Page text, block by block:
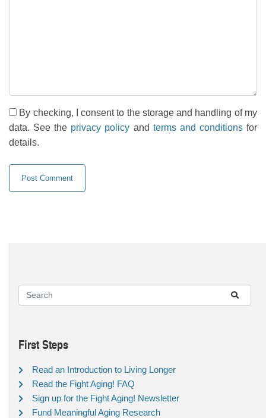
By checking, I consent to the storage and handling of my
data. See the privacy policy and terms and conditionsfor
details.
First Steps
Read an Introduction to Living Longer
Read the Fight Aging! FAQ
Sign up for the Fight Aging! Newsletter
Fund Meaningful Aging Research